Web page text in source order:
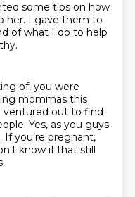
some tips on how
her. I gave them to
of what I do to help
of, you were
mommas this
ventured out to find
Yes, as you guys
If you're pregnant,
know if that still